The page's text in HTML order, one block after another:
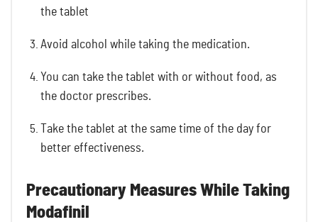
the tablet
Avoid alcohol while taking the medication.
You can take the tablet with or without food, as
the doctor prescribes.
Take the tablet at the same time of the day for
better effectiveness.
Precautionary Measures While Taking
Modafinil